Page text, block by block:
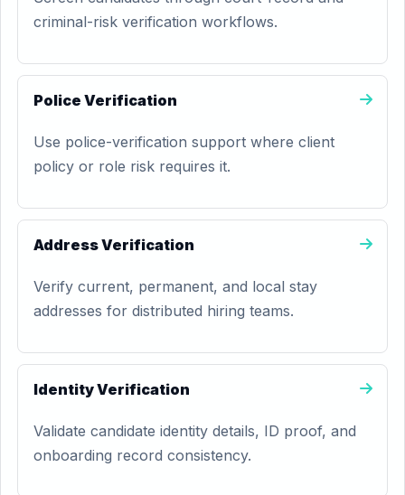
criminal-risk verification workflows.
Police Verification
Use police-verification support where client
policy or role risk requires it.
Address Verification
Verify current, permanent, and local stay
addresses for distributed hiring teams.
Identity Verification
Validate candidate identity details, ID proof, and
onboarding record consistency.